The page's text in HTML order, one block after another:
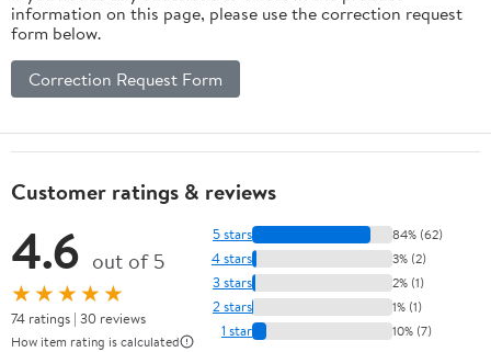
information on this page, please use the correction request
form below.
Correction Request Form
Customer ratings & reviews
4.6 out of 5
★★★★★
74 ratings | 30 reviews
How item rating is calculated
5 stars 84% (62)
4 stars 3% (2)
3 stars 2% (1)
2 stars 1% (1)
1 star 10% (7)